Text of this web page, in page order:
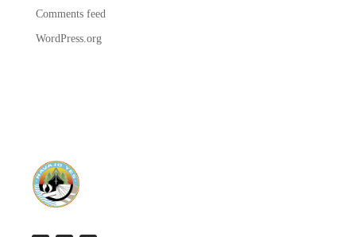
Comments feed
WordPress.org